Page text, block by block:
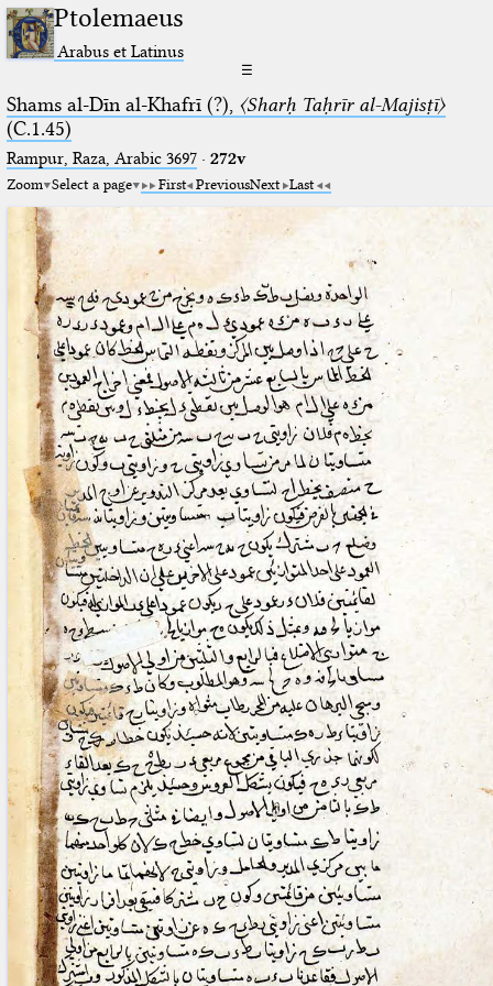
Ptolemaeus
Arabus et Latinus
☰
Shams al-Dīn al-Khafrī (?), 〈Sharḥ Taḥrīr al-Majisṭī〉
(C.1.45)
Rampur, Raza, Arabic 3697⁢· 272v
Zoom Select a page First PreviousNext Last